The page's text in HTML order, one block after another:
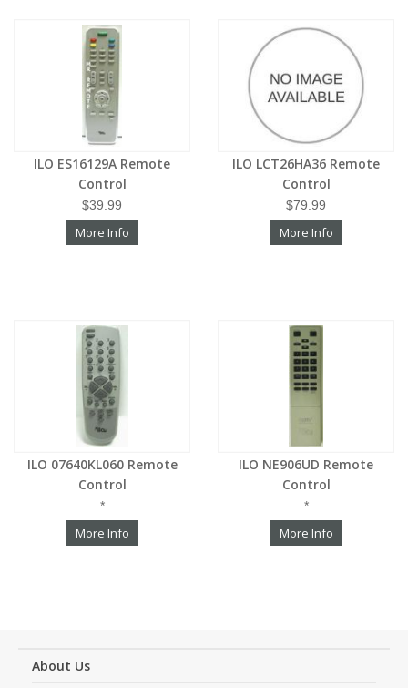
ILO ES16129A Remote
Control
$39.99
More Info
ILO LCT26HA36 Remote
Control
$79.99
More Info
ILO 07640KL060 Remote
Control
*
More Info
ILO NE906UD Remote
Control
*
More Info
About Us